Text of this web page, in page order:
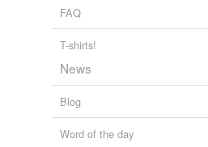
FAQ
T-shirts!
News
Blog
Word of the day